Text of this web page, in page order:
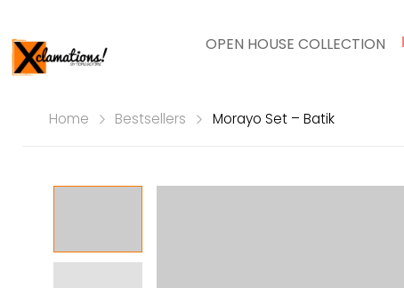
OPEN HOUSE COLLECTION
Home Bestsellers Morayo Set – Batik